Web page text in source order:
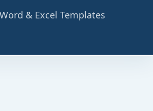
& Excel Templates